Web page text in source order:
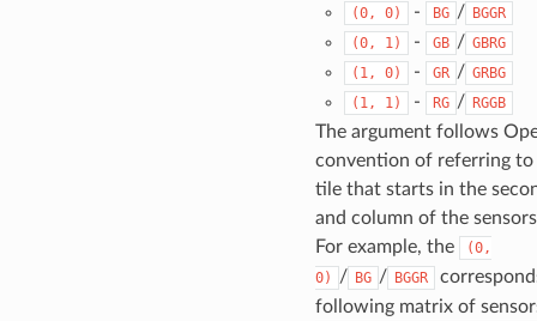
(0, 0) - BG / BGGR
(0,
1) - GB / GBRG
(1,
0) - GR / GRBG
(1,
1) - RG / RGGB
The argument follows
convention of referring to
tile that starts in the
and column of the
For example, the
(0,
0)
/ BG / BGGR
following matrix of